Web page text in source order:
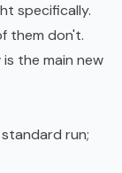
specifically.
them don't.
the main new
run;